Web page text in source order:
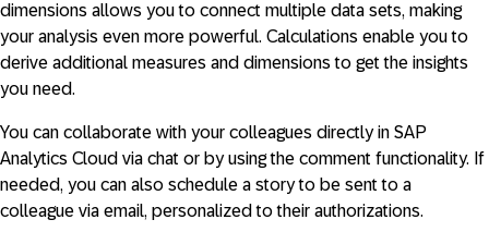
dimensions allows you to connect multiple data sets, making
your analysis even more powerful. Calculations enable you to
derive additional measures and dimensions to get the insights
you need.
You can collaborate with your colleagues directly in SAP
Analytics Cloud via chat or by using the comment functionality. If
needed, you can also schedule a story to be sent to a
colleague via email, personalized to their authorizations.